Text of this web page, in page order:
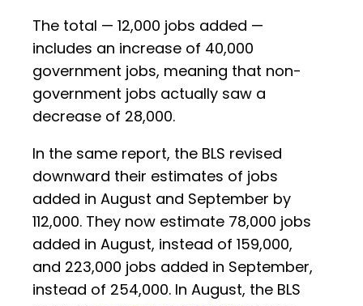
The total — 12,000 jobs added —
includes an increase of 40,000
government jobs, meaning that non-
government jobs actually saw a
decrease of 28,000.
In the same report, the BLS revised
downward their estimates of jobs
added in August and September by
112,000. They now estimate 78,000 jobs
added in August, instead of 159,000,
and 223,000 jobs added in September,
instead of 254,000. In August, the BLS